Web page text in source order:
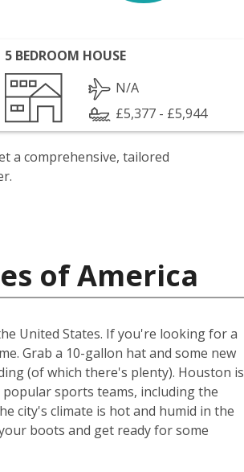
5 BEDROOM HOUSE
N/A
£5,377 - £5,944
a comprehensive, tailored
of America
United States. If you're looking for a
Grab a 10-gallon hat and some new
(of which there's plenty). Houston is
sports teams, including the
city's climate is hot and humid in the
boots and get ready for some